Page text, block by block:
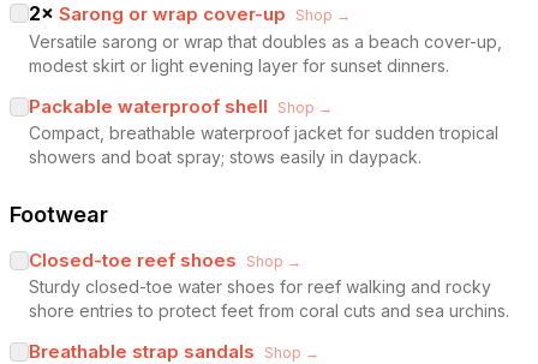
2× Sarong or wrap cover-up Shop →
Versatile sarong or wrap that doubles as a beach cover-up,
modest skirt or light evening layer for sunset dinners.
Packable waterproof shell Shop →
Compact, breathable waterproof jacket for sudden tropical
showers and boat spray; stows easily in daypack.
Footwear
Closed-toe reef shoes Shop →
Sturdy closed-toe water shoes for reef walking and rocky
shore entries to protect feet from coral cuts and sea urchins.
Breathable strap sandals Shop →